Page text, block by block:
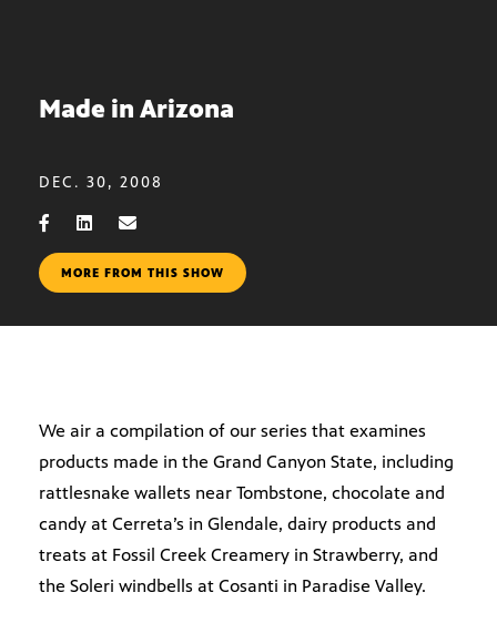
Made in Arizona
DEC. 30, 2008
MORE FROM THIS SHOW
We air a compilation of our series that examines
products made in the Grand Canyon State, including
rattlesnake wallets near Tombstone, chocolate and
candy at Cerreta’s in Glendale, dairy products and
treats at Fossil Creek Creamery in Strawberry, and
the Soleri windbells at Cosanti in Paradise Valley.